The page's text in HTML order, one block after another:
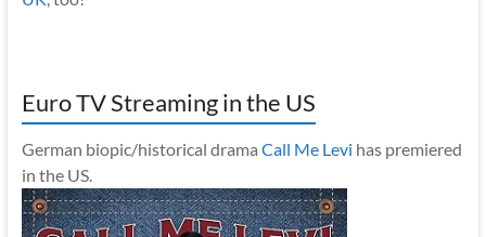
Euro TV Streaming in the US
German biopic/historical drama Call Me Levi has premiered
in the US.